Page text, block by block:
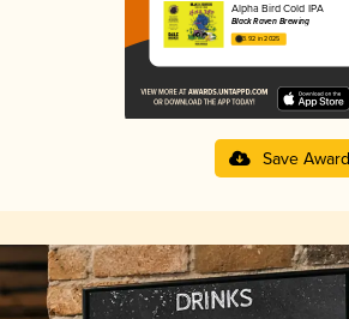
Alpha Bird Cold IPA
Black Raven Brewing
3.92 in 2025
Save Award